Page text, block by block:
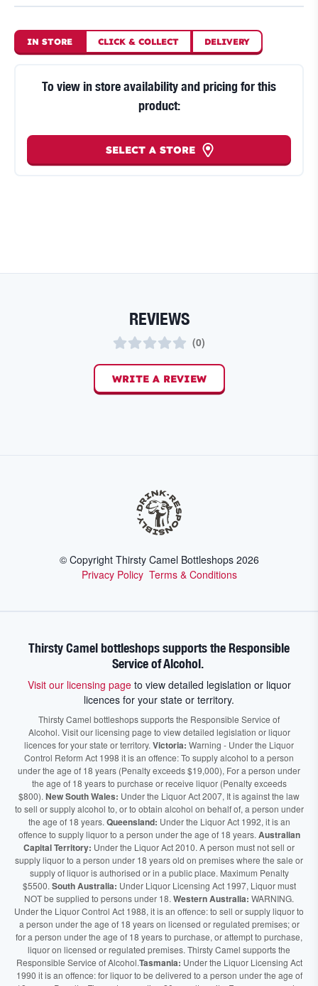
IN STORE CLICK & COLLECT DELIVERY
To view in store availability and pricing for this
product:
SELECT A STORE
REVIEWS
(0)
WRITE A REVIEW
© Copyright Thirsty Camel Bottleshops 2026
Privacy Policy Terms & Conditions
Thirsty Camel bottleshops supports the Responsible
Service of Alcohol.
Visit our licensing pageto view detailed legislation or liquor
licences for your state or territory.
Thirsty Camel bottleshops supports the Responsible Service of
Alcohol. Visit our licensing page to view detailed legislation or liquor
licences for your state or territory. Victoria: Warning - Under the Liquor
Control Reform Act 1998 it is an offence: To supply alcohol to a person
under the age of 18 years (Penalty exceeds $19,000), For a person under
the age of 18 years to purchase or receive liquor (Penalty exceeds
$800). New South Wales: Under the Liquor Act 2007, It is against the law
to sell or supply alcohol to, or to obtain alcohol on behalf of, a person under
the age of 18 years. Queensland: Under the Liquor Act 1992, it is an
offence to supply liquor to a person under the age of 18 years. Australian
Capital Territory: Under the Liquor Act 2010. A person must not sell or
supply liquor to a person under 18 years old on premises where the sale or
supply of liquor is authorised or in a public place. Maximum Penalty
$5500. South Australia: Under Liquor Licensing Act 1997, Liquor must
NOT be supplied to persons under 18. Western Australia: WARNING.
Under the Liquor Control Act 1988, it is an offence: to sell or supply liquor to
a person under the age of 18 years on licensed or regulated premises; or
for a person under the age of 18 years to purchase, or attempt to purchase,
liquor on licensed or regulated premises. Thirsty Camel supports the
Responsible Service of Alcohol.Tasmania: Under the Liquor Licensing Act
1990 it is an offence: for liquor to be delivered to a person under the age of